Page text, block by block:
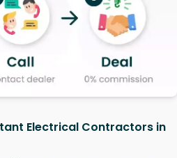
Electrical Contractors in